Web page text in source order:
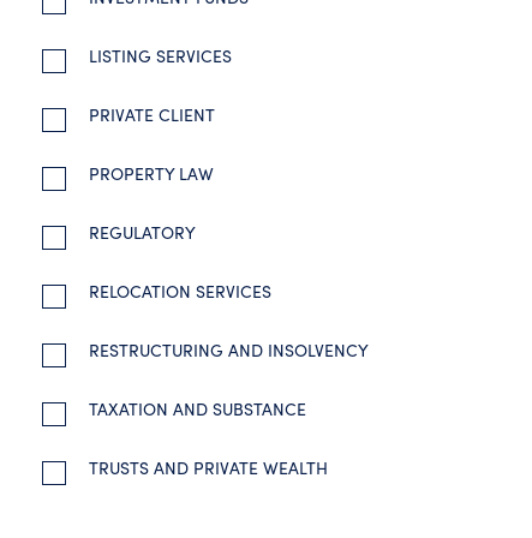
LISTING SERVICES
PRIVATE CLIENT
PROPERTY LAW
REGULATORY
RELOCATION SERVICES
RESTRUCTURING AND INSOLVENCY
TAXATION AND SUBSTANCE
TRUSTS AND PRIVATE WEALTH